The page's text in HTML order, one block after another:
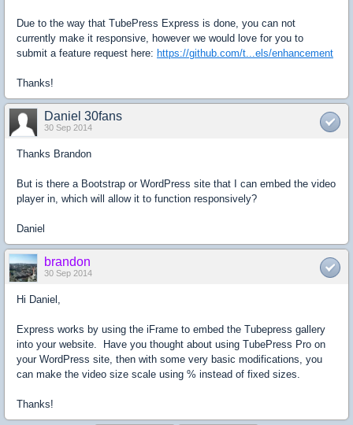
Due to the way that TubePress Express is done, you can not
currently make it responsive, however we would love for you to
submit a feature request here: https://github.com/t...els/enhancement
Thanks!
Daniel 30fans
30 Sep 2014
Thanks Brandon
But is there a Bootstrap or WordPress site that I can embed the video
player in, which will allow it to function responsively?
Daniel
brandon
30 Sep 2014
Hi Daniel,
Express works by using the iFrame to embed the Tubepress gallery
into your website. Have you thought about using TubePress Pro on
your WordPress site, then with some very basic modifications, you
can make the video size scale using % instead of fixed sizes.
Thanks!